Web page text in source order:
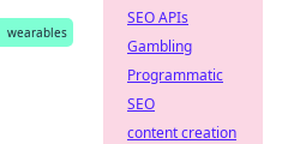
wearables
SEO APIs
Gambling
Programmatic
SEO
content creation